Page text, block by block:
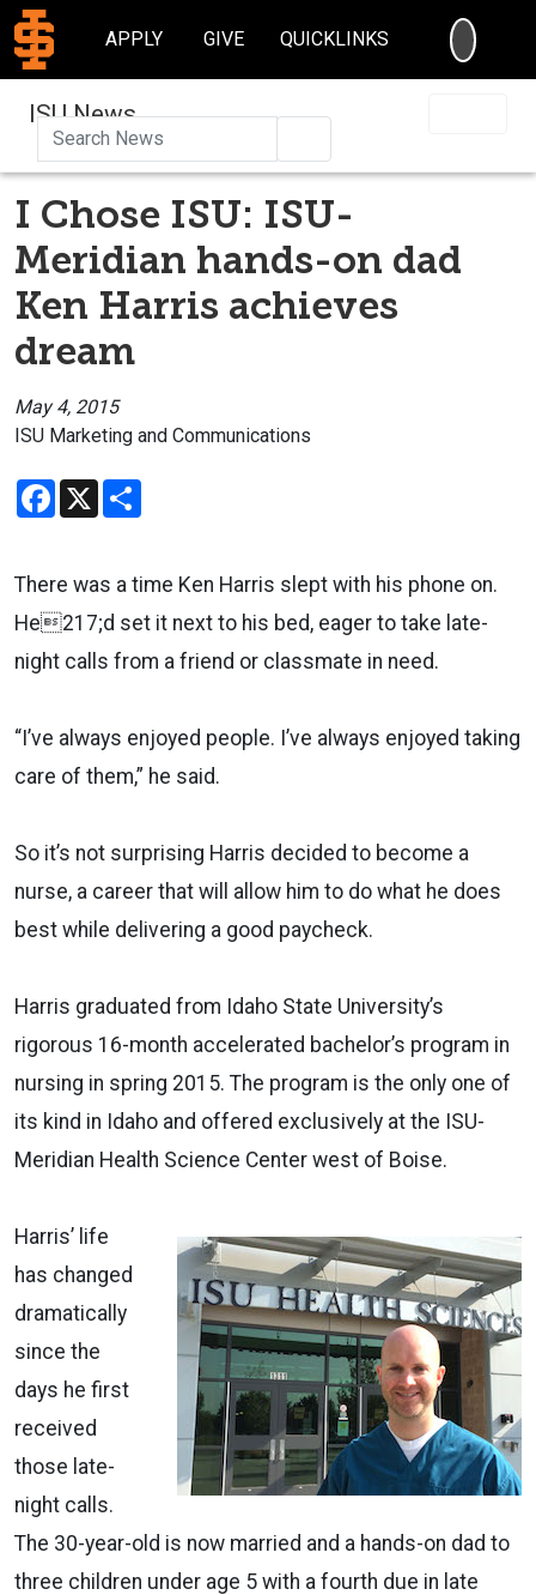
APPLY GIVE QUICKLINKS
ISU News
I Chose ISU: ISU-
Meridian hands-on dad
Ken Harris achieves
dream
May 4, 2015
ISU Marketing and Communications
Facebook
X
There was a time Ken Harris slept with his phone on.
He217;d set it next to his bed, eager to take late-
night calls from a friend or classmate in need.
“I’ve always enjoyed people. I’ve always enjoyed taking
care of them,” he said.
So it’s not surprising Harris decided to become a
nurse, a career that will allow him to do what he does
best while delivering a good paycheck.
Harris graduated from Idaho State University’s
rigorous 16-month accelerated bachelor’s program in
nursing in spring 2015. The program is the only one of
its kind in Idaho and offered exclusively at the ISU-
Meridian Health Science Center west of Boise.
Harris’ life
has changed
dramatically
since the
days he first
received
those late-
night calls.
The 30-year-old is now married and a hands-on dad to
three children under age 5 with a fourth due in late